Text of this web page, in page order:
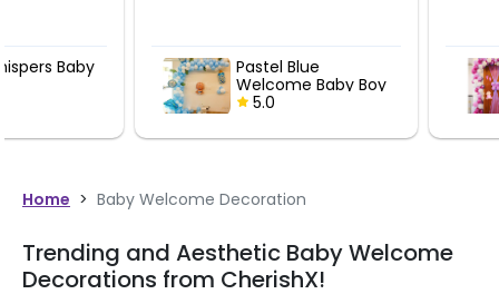
Pastel Blue
Welcome Baby Boy
Decoration
Little
Welcome
Decoration
Home > Baby Welcome Decoration
Trending and Aesthetic Baby Welcome
Decorations from CherishX!